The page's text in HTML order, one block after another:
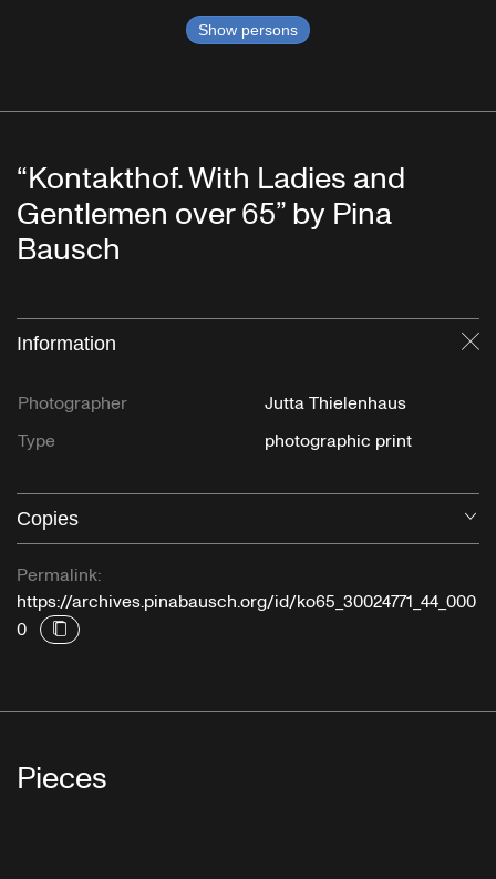
Show persons
“Kontakthof. With Ladies and
Gentlemen over 65” by Pina
Bausch
Information
Photographer
Jutta Thielenhaus
Type
photographic print
Copies
Permalink:
https://archives.pinabausch.org/id/ko65_30024771_44_000
0
Pieces